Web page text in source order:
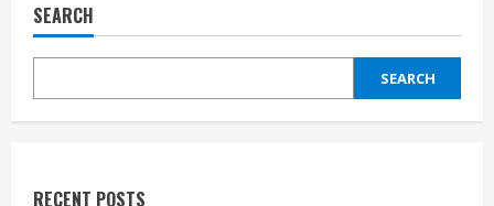
SEARCH
SEARCH
RECENT POSTS